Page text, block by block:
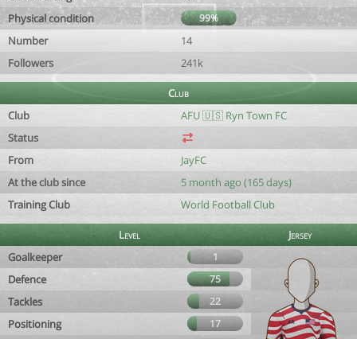
Physical condition
99%
Number
14
Followers
241k
Club
Club
AFU 🇺🇸 Ryn Town FC
Status
From
JayFC
At the club since
5 month ago (165 days)
Training Club
World Football Club
Level
Jersey
Goalkeeper
1
Defence 75
Tackles 22
Positioning 17